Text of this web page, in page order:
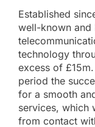
Business
IT Services
About
Online Billing
Established
well-known and
technology
excess of
period the
for a smooth
services, which
from contact